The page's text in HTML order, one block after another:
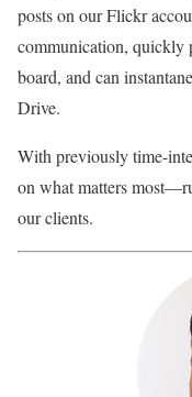
posts on our Flickr
communication, quickly
board, and can
Drive.
With previously time-
on what matters
our clients.